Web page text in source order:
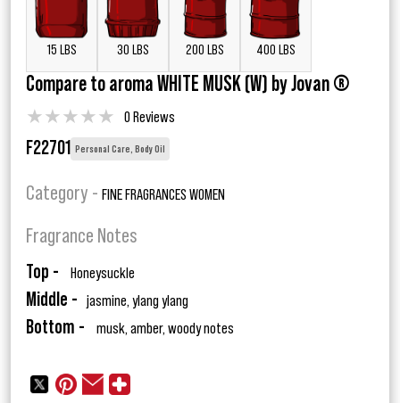
15 LBS 30 LBS 200 LBS 400 LBS
Compare to aroma WHITE MUSK (W) by Jovan ®
★★★★★ 0 Reviews
F22701 Personal Care, Body Oil
Category - FINE FRAGRANCES WOMEN
Fragrance Notes
Top - Honeysuckle
Middle - jasmine, ylang ylang
Bottom - musk, amber, woody notes